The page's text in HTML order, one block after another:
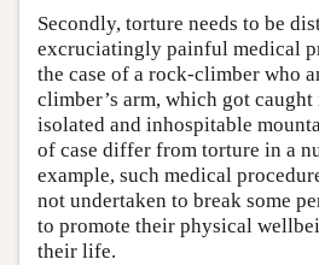
Secondly, torture needs to be
excruciatingly painful medical
the case of a rock-climber who
climber’s arm, which got
isolated and inhospitable
of case differ from torture in a
example, such medical
not undertaken to break some
to promote their physical
their life.